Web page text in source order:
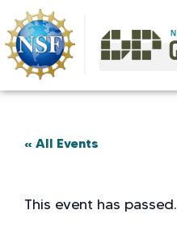
« All Events
This event has passed.